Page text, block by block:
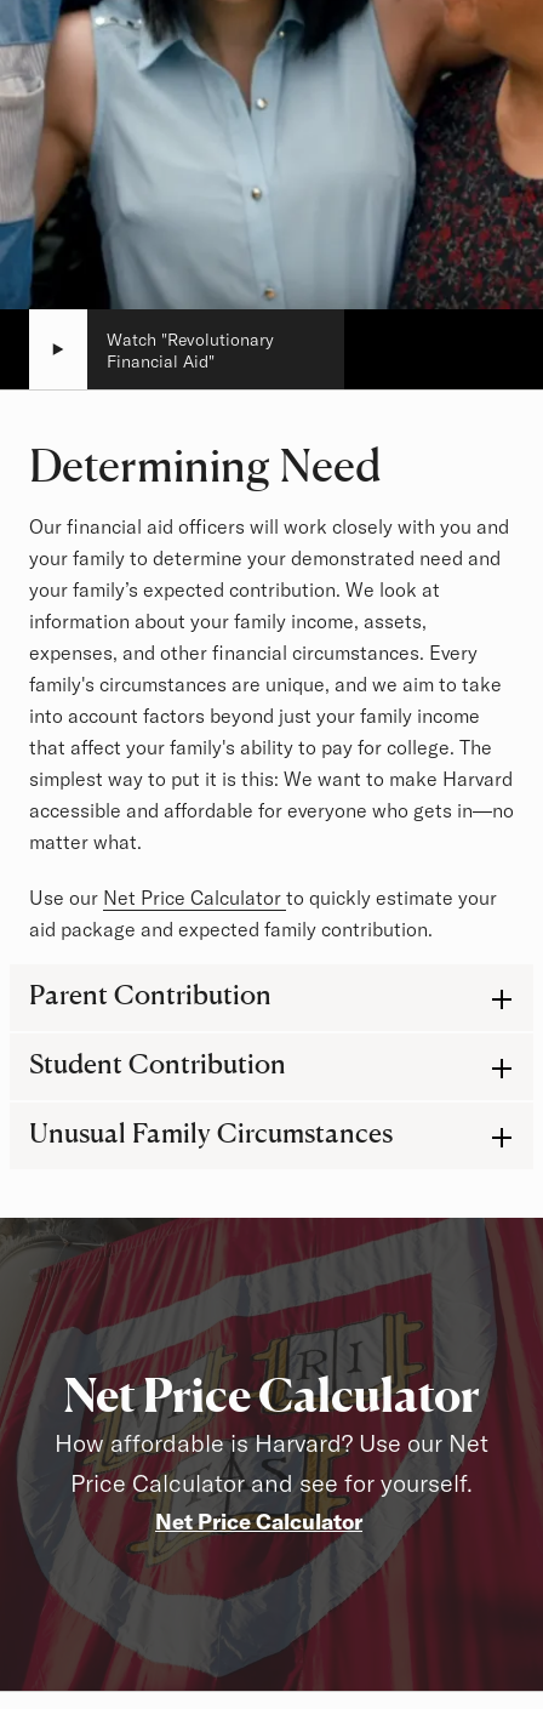
Watch "Revolutionary
Financial Aid"
Determining Need
Our financial aid officers will work closely with you and
your family to determine your demonstrated need and
your family’s expected contribution. We look at
information about your family income, assets,
expenses, and other financial circumstances. Every
family's circumstances are unique, and we aim to take
into account factors beyond just your family income
that affect your family's ability to pay for college. The
simplest way to put it is this: We want to make Harvard
accessible and affordable for everyone who gets in—no
matter what.
Use our Net Price Calculator to quickly estimate your
aid package and expected family contribution.
FAQs about determining need
Parent Contribution
Student Contribution
Unusual Family Circumstances
Net Price Calculator
How affordable is Harvard? Use our Net
Price Calculator and see for yourself.
Net Price Calculator